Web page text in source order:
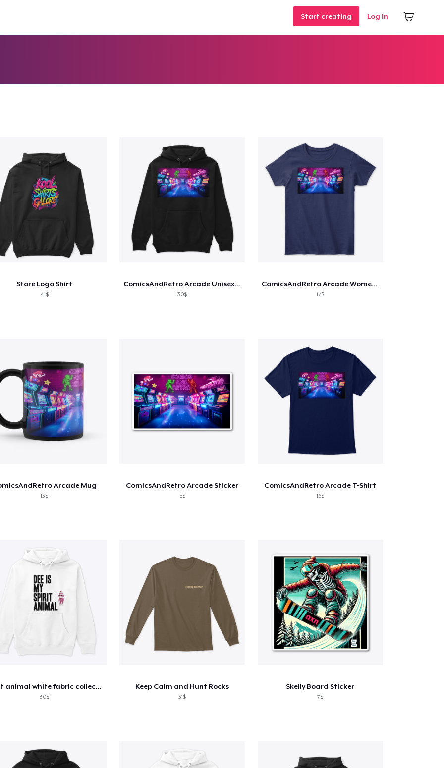
Start creating Log In
Store Logo Shirt
41$
ComicsAndRetro Arcade Unisex Hoodie
30$
ComicsAndRetro Arcade Women's T-Shirt
17$
Arcade Mug
13$
ComicsAndRetro Arcade Sticker
5$
ComicsAndRetro Arcade T-Shirt
16$
spirit animal white fabric collection
30$
Keep Calm and Hunt Rocks
31$
Skelly Board Sticker
7$